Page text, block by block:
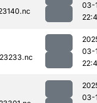
03-
03-
03-